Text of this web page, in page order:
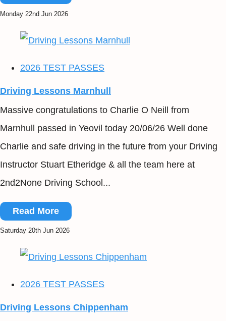
Monday 22nd Jun 2026
2026 TEST PASSES
Driving Lessons Marnhull
Massive congratulations to Charlie O Neill from
Marnhull passed in Yeovil today 20/06/26 Well done
Charlie and safe driving in the future from your Driving
Instructor Stuart Etheridge & all the team here at
2nd2None Driving School...
Read More
Saturday 20th Jun 2026
2026 TEST PASSES
Driving Lessons Chippenham